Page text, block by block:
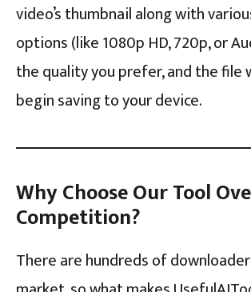
video’s thumbnail along with
options (like 1080p HD, 720p, or
the quality you prefer, and the file
begin saving to your device.
Why Choose Our Tool
Competition?
There are hundreds of